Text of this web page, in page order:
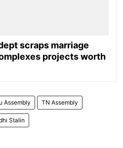
scraps marriage
projects worth
Assembly TN Assembly
Stalin